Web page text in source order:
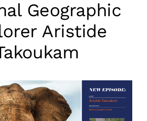
Geographic
Aristide